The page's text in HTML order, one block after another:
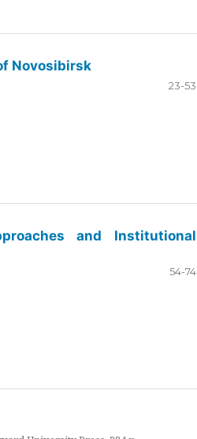
Novosibirsk
23-53
and Institutional
54-74